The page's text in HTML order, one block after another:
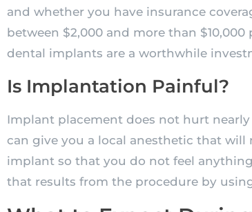
and whether you have insurance
between $2,000 and more than
dental implants are a worthwhile
Is Implantation Painful?
Implant placement does not hurt
can give you a local anesthetic that will
implant so that you do not feel
that results from the procedure by